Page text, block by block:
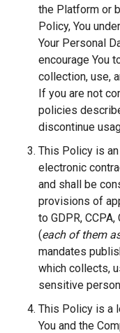
the Platform or
Policy, You
Your Personal
encourage You
collection, use,
If you are not
policies
discontinue
This Policy is
electronic
and shall be
provisions of
to GDPR,
(each of them
mandates
which collects,
sensitive
This Policy is a
You and the